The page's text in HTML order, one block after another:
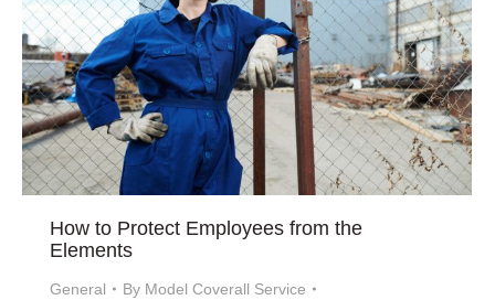
How to Protect Employees from the
Elements
General By Model Coverall Service